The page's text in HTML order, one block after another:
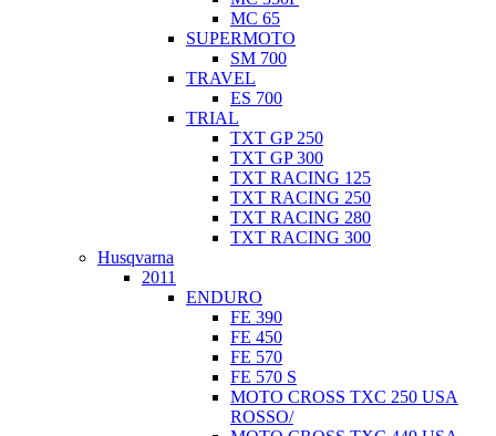
MC 65
SUPERMOTO
SM 700
TRAVEL
ES 700
TRIAL
TXT GP 250
TXT GP 300
TXT RACING 125
TXT RACING 250
TXT RACING 280
TXT RACING 300
Husqvarna
2011
ENDURO
FE 390
FE 450
FE 570
FE 570 S
MOTO CROSS TXC 250 USA
ROSSO/